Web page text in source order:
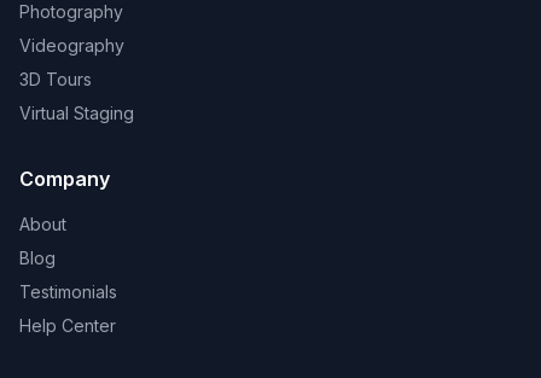
Photography
Videography
3D Tours
Virtual Staging
Company
About
Blog
Testimonials
Help Center